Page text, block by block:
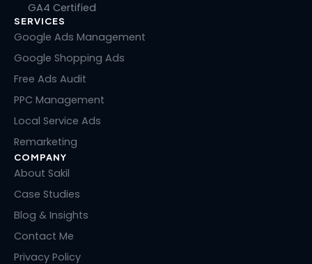
e
d
i
n
b
o
k
t
e
r
e
GA4 Certified
SERVICES
Google Ads Management
Google Shopping Ads
Free Ads Audit
PPC Management
Local Service Ads
Remarketing
COMPANY
About Sakil
Case Studies
Blog & Insights
Contact Me
Privacy Policy